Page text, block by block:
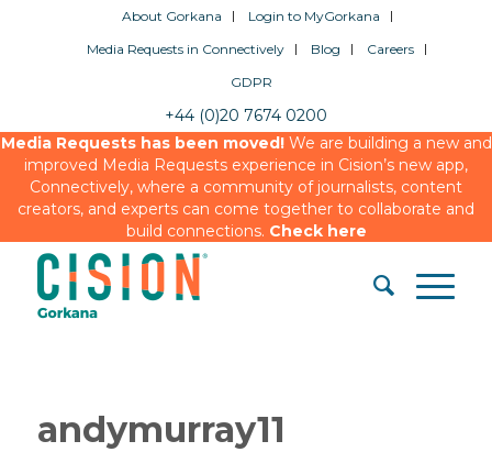
About Gorkana
Login to MyGorkana
Media Requests in Connectively
Blog
Careers
GDPR
+44 (0)20 7674 0200
Media Requests has been moved!We are building a new and
improved Media Requests experience in Cision’s new app,
Connectively, where a community of journalists, content
creators, and experts can come together to collaborate and
build connections. Check here
andymurray11